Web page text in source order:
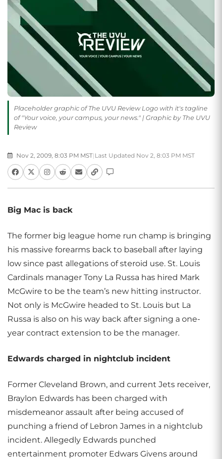
Placeholder graphic of The UVU Review Logo with it's tagline
of "Your voice, your campus, your news." | Graphic by The UVU
Review
Nov 2, 2009, 8:03 PM MST| Last Updated Nov 2, 8:03 PM MST
Big Mac is back
The former big league home run champ is bringing
his massive forearms back to baseball after laying
low since past allegations of steroid use. St. Louis
Cardinals manager Tony La Russa has hired Mark
McGwire to be the team’s new hitting instructor.
Not only is McGwire headed to St. Louis but La
Russa is also on his way back after signing a one-
year contract extension to be the manager.
Edwards charged in nightclub incident
Former Cleveland Brown, and current Jets receiver,
Braylon Edwards has been charged with
misdemeanor assault after being accused of
punching a friend of Lebron James in a nightclub
incident. Allegedly Edwards punched
entertainment promoter Edwars Givens around